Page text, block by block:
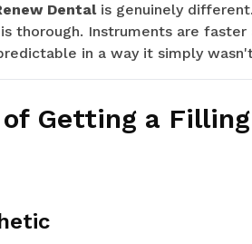
Dentalis genuinely
thorough. Instruments are
in a way it simply
Getting a